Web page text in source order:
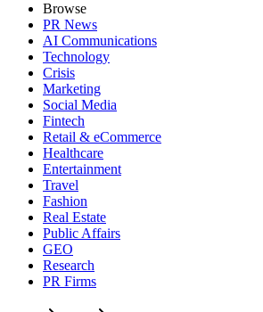
Browse
PR News
AI Communications
Technology
Crisis
Marketing
Social Media
Fintech
Retail & eCommerce
Healthcare
Entertainment
Travel
Fashion
Real Estate
Public Affairs
GEO
Research
PR Firms